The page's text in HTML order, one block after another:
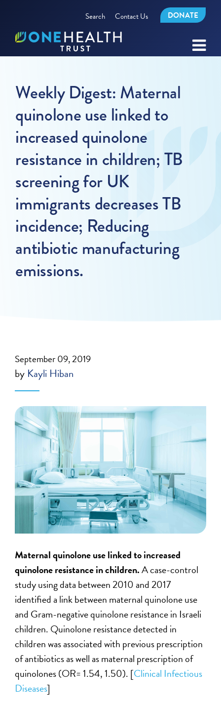
Search Contact Us DONATE
Weekly Digest: Maternal
quinolone use linked to
increased quinolone
resistance in children; TB
screening for UK
immigrants decreases TB
incidence; Reducing
antibiotic manufacturing
emissions.
September 09, 2019
by Kayli Hiban
Maternal quinolone use linked to increased
quinolone resistance in children.A case-control
study using data between 2010 and 2017
identified a link between maternal quinolone use
and Gram-negative quinolone resistance in Israeli
children. Quinolone resistance detected in
children was associated with previous prescription
of antibiotics as well as maternal prescription of
quinolones (OR= 1.54, 1.50). [Clinical Infectious
Diseases]